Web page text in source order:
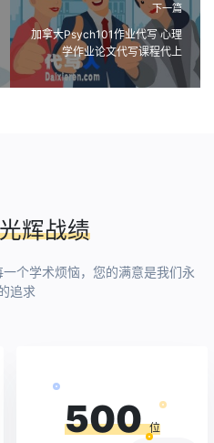
下一篇
加拿大Psych101作业代写 心理
学作业论文代写课程代上
光辉战绩
个学术烦恼，您的满意是我们永
追求
500 位